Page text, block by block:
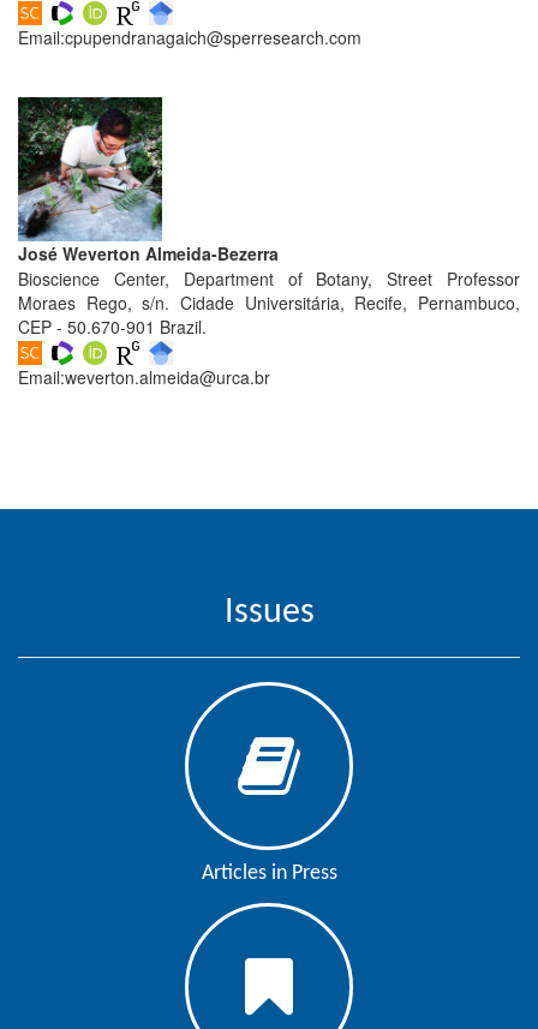
Usage
Policy
Editor
in
chief
Associate
Editors
Advisory
Board
Email:cpupendranagaich@sperresearch.com
José Weverton Almeida-Bezerra
Bioscience Center, Department of Botany, Street Professor
Moraes Rego, s/n. Cidade Universitária, Recife, Pernambuco,
CEP - 50.670-901 Brazil.
Email:weverton.almeida@urca.br
Issues
Articles in Press